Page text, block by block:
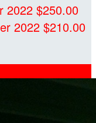
2022 $250.00
2022 $210.00